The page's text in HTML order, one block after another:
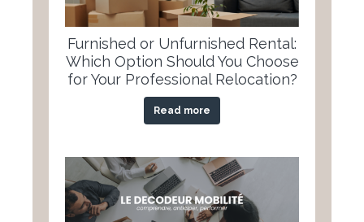
Furnished or Unfurnished Rental:
Which Option Should You Choose
for Your Professional Relocation?
Read more